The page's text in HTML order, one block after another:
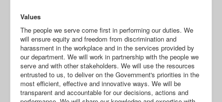
Values
The people we serve come first in performing our duties. We
will ensure equity and freedom from discrimination and
harassment in the workplace and in the services provided by
our department. We will work in partnership with the people we
serve and with other stakeholders. We will use the resources
entrusted to us, to deliver on the Government's priorities in the
most efficient, effective and innovative ways. We will be
transparent and accountable for our decisions, actions and